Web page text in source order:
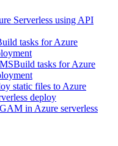
Serverless using API
tasks for Azure
tasks for Azure
static files to Azure
deploy
in Azure serverless